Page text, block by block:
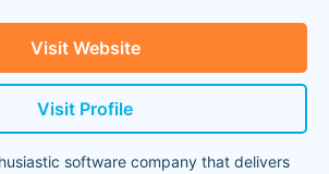
Visit Website
Visit Profile
software company that delivers